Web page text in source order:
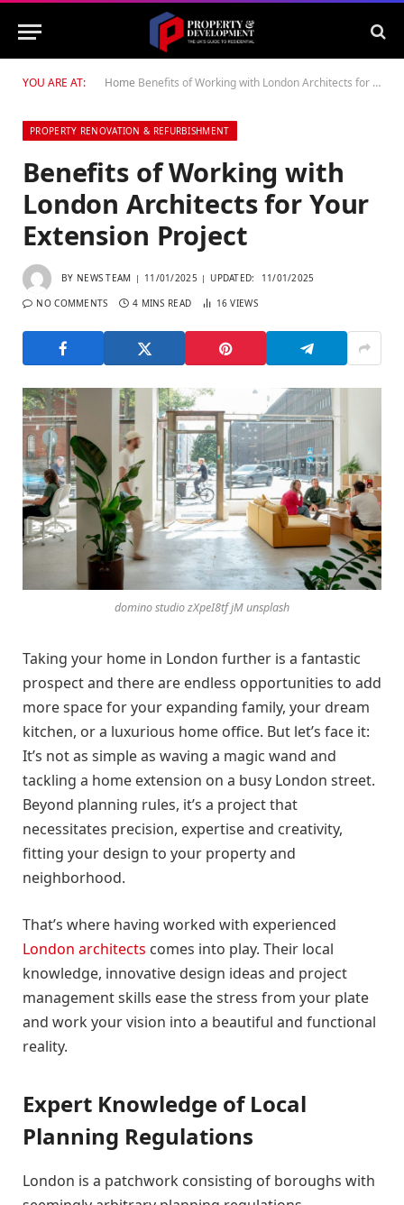
YOU ARE AT: Home Benefits of Working with London Architects for Your Extension Project
PROPERTY RENOVATION & REFURBISHMENT
Benefits of Working with
London Architects for Your
Extension Project
BY NEWS TEAM 11/01/2025 UPDATED: 11/01/2025
NO COMMENTS 4 MINS READ 16VIEWS
domino studio zXpeI8tf jM unsplash
Taking your home in London further is a fantastic
prospect and there are endless opportunities to add
more space for your expanding family, your dream
kitchen, or a luxurious home office. But let’s face it:
It’s not as simple as waving a magic wand and
tackling a home extension on a busy London street.
Beyond planning rules, it’s a project that
necessitates precision, expertise and creativity,
fitting your design to your property and
neighborhood.
That’s where having worked with experienced
London architects comes into play. Their local
knowledge, innovative design ideas and project
management skills ease the stress from your plate
and work your vision into a beautiful and functional
reality.
Expert Knowledge of Local
Planning Regulations
London is a patchwork consisting of boroughs with